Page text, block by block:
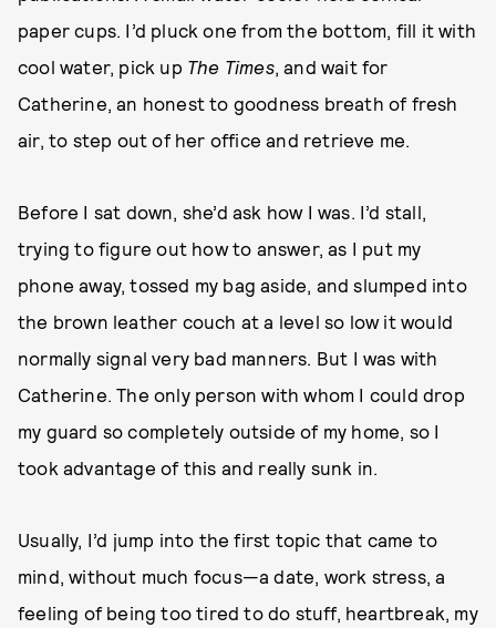
paper cups. I’d pluck one from the bottom, fill it with
cool water, pick up The Times, and wait for
Catherine, an honest to goodness breath of fresh
air, to step out of her office and retrieve me.
Before I sat down, she’d ask how I was. I’d stall,
trying to figure out how to answer, as I put my
phone away, tossed my bag aside, and slumped into
the brown leather couch at a level so low it would
normally signal very bad manners. But I was with
Catherine. The only person with whom I could drop
my guard so completely outside of my home, so I
took advantage of this and really sunk in.
Usually, I’d jump into the first topic that came to
mind, without much focus—a date, work stress, a
feeling of being too tired to do stuff, heartbreak, my